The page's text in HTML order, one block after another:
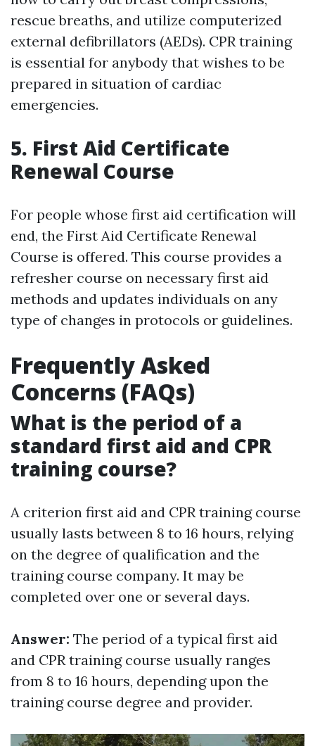
rescue breaths, and utilize computerized
external defibrillators (AEDs). CPR training
is essential for anybody that wishes to be
prepared in situation of cardiac
emergencies.
5. First Aid Certificate
Renewal Course
For people whose first aid certification will
end, the First Aid Certificate Renewal
Course is offered. This course provides a
refresher course on necessary first aid
methods and updates individuals on any
type of changes in protocols or guidelines.
Frequently Asked
Concerns (FAQs)
What is the period of a
standard first aid and CPR
training course?
A criterion first aid and CPR training course
usually lasts between 8 to 16 hours, relying
on the degree of qualification and the
training course company. It may be
completed over one or several days.
Answer: The period of a typical first aid
and CPR training course usually ranges
from 8 to 16 hours, depending upon the
training course degree and provider.